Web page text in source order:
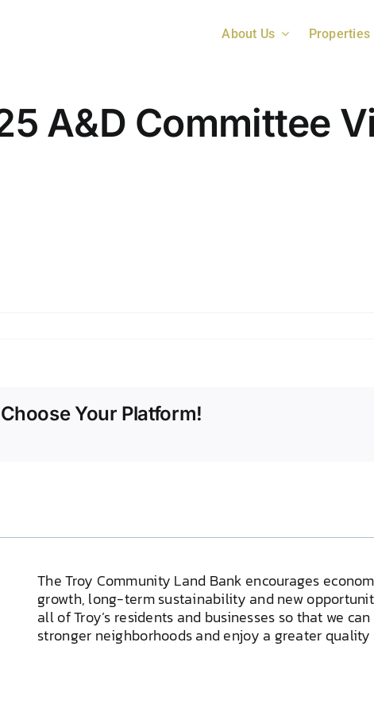
About Us Properties
A&D Committee
Your Platform!
The Troy Community Land Bank encourages
growth, long-term sustainability and new
all of Troy’s residents and businesses so that we
stronger neighborhoods and enjoy a greater